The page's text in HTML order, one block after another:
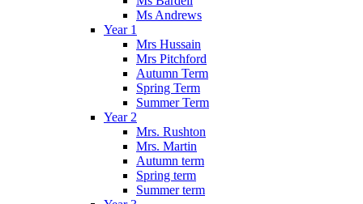
Ms Andrews
Year 1
Mrs Hussain
Mrs Pitchford
Autumn Term
Spring Term
Summer Term
Year 2
Mrs. Rushton
Mrs. Martin
Autumn term
Spring term
Summer term